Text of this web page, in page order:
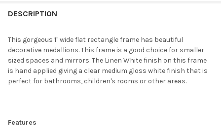
BOUGHT
SELECT
ALL
DESCRIPTION
This gorgeous 1" wide flat rectangle frame has beautiful
decorative medallions. This frame is a good choice for smaller
sized spaces and mirrors. The Linen White finish on this frame
is hand applied giving a clear medium gloss white finish that is
perfect for bathrooms, children's rooms or other areas.
Features